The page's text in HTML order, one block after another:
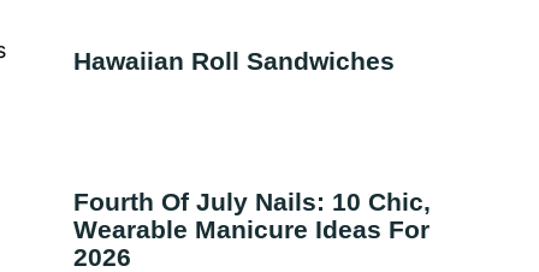
Hawaiian Roll Sandwiches
Fourth Of July Nails: 10 Chic,
Wearable Manicure Ideas For
2026